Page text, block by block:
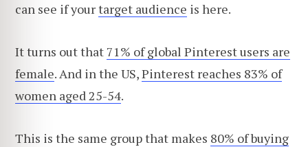
can see if yourtarget audience is here.
It turns out that 71% of global Pinterest users are
female. And in the US,Pinterest reaches 83% of
women aged 25-54.
This is the same group that makes 80% of buying